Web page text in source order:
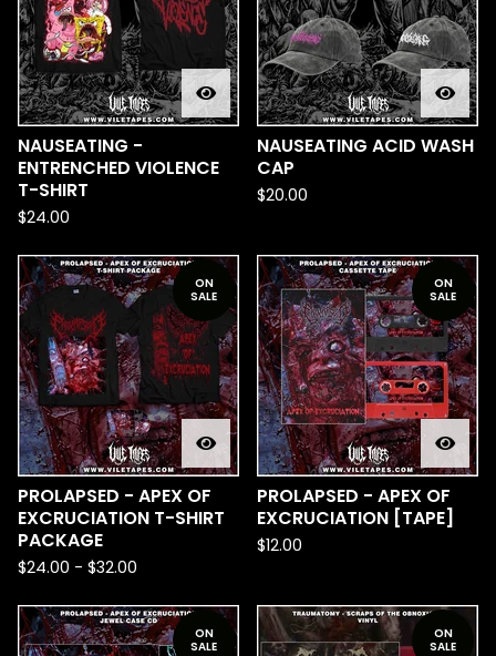
NAUSEATING -
ENTRENCHED VIOLENCE
T-SHIRT
$24.00
NAUSEATING ACID WASH
CAP
$20.00
ON
SALE
PROLAPSED - APEX OF
EXCRUCIATION T-SHIRT
PACKAGE
$24.00 - $32.00
ON
SALE
PROLAPSED - APEX OF
EXCRUCIATION [TAPE]
$12.00
ON
SALE
ON
SALE